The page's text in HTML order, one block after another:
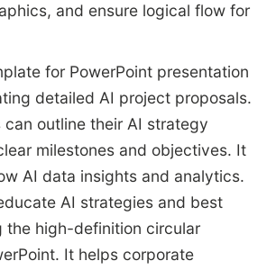
and ensure logical flow for
for PowerPoint presentation
detailed AI project proposals.
can outline their AI strategy
milestones and objectives. It
AI data insights and analytics.
AI strategies and best
the high-definition circular
It helps corporate